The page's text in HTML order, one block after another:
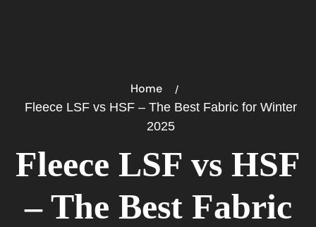
Home
Fleece LSF vs HSF – The Best Fabric for Winter
2025
Fleece LSF vs HSF
– The Best Fabric